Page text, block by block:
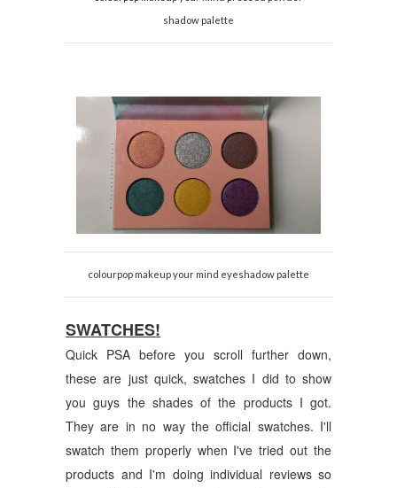
shadow palette
colourpop makeup your mind eyeshadow palette
SWATCHES!
Quick PSA before you scroll further down,
these are just quick, swatches I did to show
you guys the shades of the products I got.
They are in no way the official swatches. I'll
swatch them properly when I've tried out the
products and I'm doing individual reviews so